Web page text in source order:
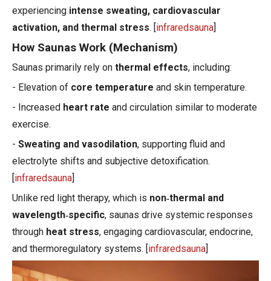
experiencing intense sweating, cardiovascular
activation, and thermal stress. [infraredsauna]
How Saunas Work (Mechanism)
Saunas primarily rely on thermal effects, including:
- Elevation of core temperature and skin temperature.
- Increased heart rate and circulation similar to moderate
exercise.
- Sweating and vasodilation, supporting fluid and
electrolyte shifts and subjective detoxification.
[infraredsauna]
Unlike red light therapy, which is non‑thermal and
wavelength‑specific, saunas drive systemic responses
through heat stress, engaging cardiovascular, endocrine,
and thermoregulatory systems. [infraredsauna]